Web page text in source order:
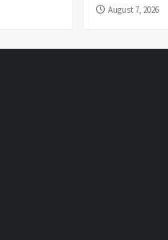
August 7, 2026